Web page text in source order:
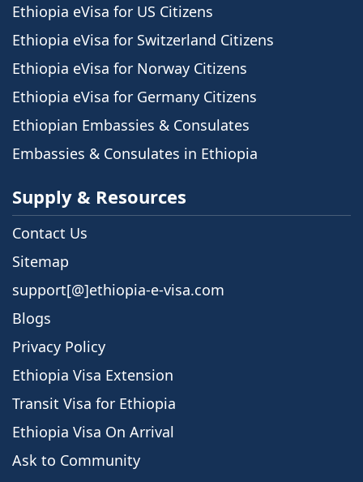
Ethiopia eVisa for US Citizens
Ethiopia eVisa for Switzerland Citizens
Ethiopia eVisa for Norway Citizens
Ethiopia eVisa for Germany Citizens
Ethiopian Embassies & Consulates
Embassies & Consulates in Ethiopia
Supply & Resources
Contact Us
Sitemap
support[@]ethiopia-e-visa.com
Blogs
Privacy Policy
Ethiopia Visa Extension
Transit Visa for Ethiopia
Ethiopia Visa On Arrival
Ask to Community